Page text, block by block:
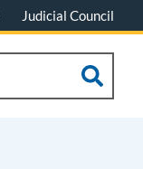
Judicial Council